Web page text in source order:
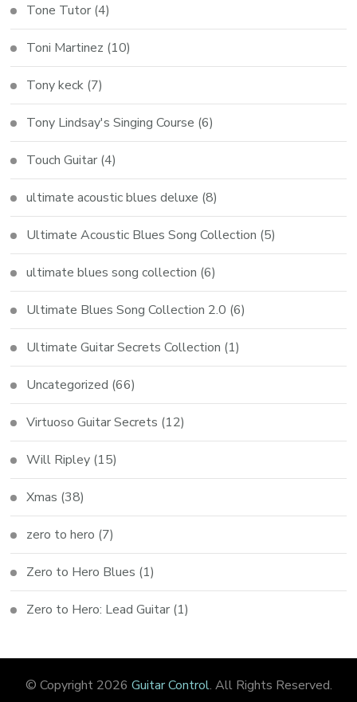
Tone Tutor (4)
Toni Martinez (10)
Tony keck (7)
Tony Lindsay's Singing Course (6)
Touch Guitar (4)
ultimate acoustic blues deluxe (8)
Ultimate Acoustic Blues Song Collection (5)
ultimate blues song collection (6)
Ultimate Blues Song Collection 2.0 (6)
Ultimate Guitar Secrets Collection (1)
Uncategorized (66)
Virtuoso Guitar Secrets (12)
Will Ripley (15)
Xmas (38)
zero to hero (7)
Zero to Hero Blues (1)
Zero to Hero: Lead Guitar (1)
© Copyright 2026 Guitar Control. All Rights Reserved.